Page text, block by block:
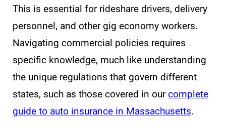
This is essential for rideshare drivers, delivery
personnel, and other gig economy workers.
Navigating commercial policies requires
specific knowledge, much like understanding
the unique regulations that govern different
states, such as those covered in ourcomplete
guide to auto insurance in Massachusetts.